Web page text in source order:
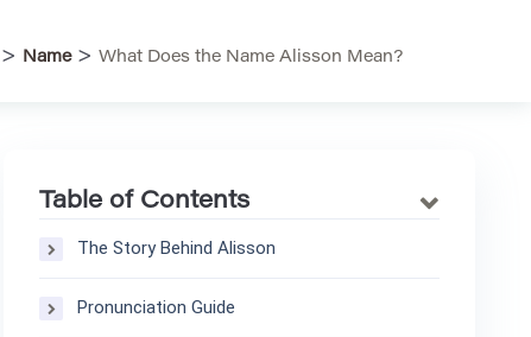
> Name> What Does the Name Alisson Mean?
Table of Contents
The Story Behind Alisson
Pronunciation Guide